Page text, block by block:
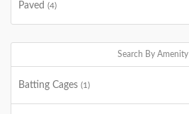
Paved (4)
Search By Amenity
Batting Cages (1)